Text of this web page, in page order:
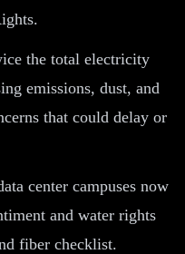
the total electricity
emissions, dust, and
that could delay or
center campuses now
and water rights
fiber checklist.